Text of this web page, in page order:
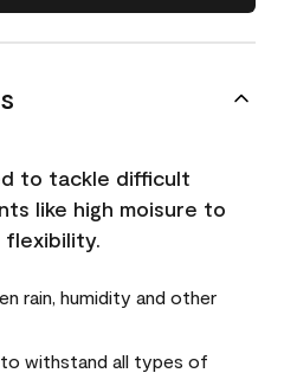
to tackle difficult
like high moisure to
flexibility.
rain, humidity and other
withstand all types of